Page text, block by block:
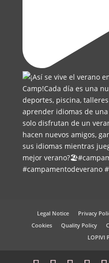
Legal Notice Privacy
Cookies
Quality Policy
LOPIVI